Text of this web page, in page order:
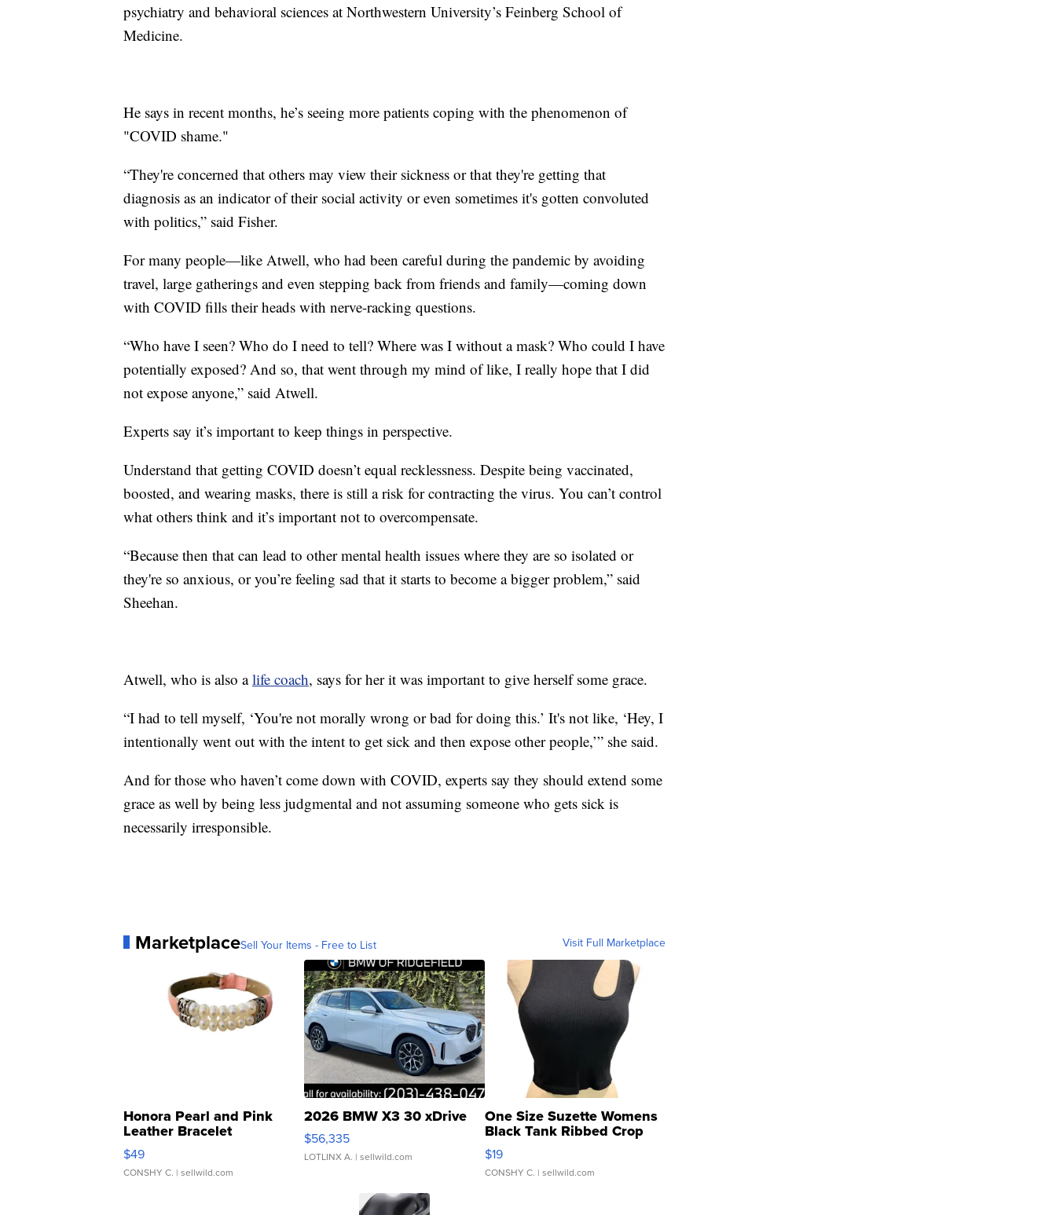
psychiatry and behavioral sciences at Northwestern University’s Feinberg School of
Medicine.
He says in recent months, he’s seeing more patients coping with the phenomenon of
"COVID shame."
“They're concerned that others may view their sickness or that they're getting that
diagnosis as an indicator of their social activity or even sometimes it's gotten convoluted
with politics,” said Fisher.
For many people—like Atwell, who had been careful during the pandemic by avoiding
travel, large gatherings and even stepping back from friends and family—coming down
with COVID fills their heads with nerve-racking questions.
“Who have I seen? Who do I need to tell? Where was I without a mask? Who could I have
potentially exposed? And so, that went through my mind of like, I really hope that I did
not expose anyone,” said Atwell.
Experts say it’s important to keep things in perspective.
Understand that getting COVID doesn’t equal recklessness. Despite being vaccinated,
boosted, and wearing masks, there is still a risk for contracting the virus. You can’t control
what others think and it’s important not to overcompensate.
“Because then that can lead to other mental health issues where they are so isolated or
they're so anxious, or you’re feeling sad that it starts to become a bigger problem,” said
Sheehan.
Atwell, who is also alife coach, says for her it was important to give herself some grace.
“I had to tell myself, ‘You're not morally wrong or bad for doing this.’ It's not like, ‘Hey, I
intentionally went out with the intent to get sick and then expose other people,’” she said.
And for those who haven’t come down with COVID, experts say they should extend some
grace as well by being less judgmental and not assuming someone who gets sick is
necessarily irresponsible.
MarketplaceSell Your Items - Free to List Visit Full Marketplace
Honora Pearl and Pink
Leather Bracelet
Adjustable Buckle Clo...
$49
CONSHY C. | sellwild.com
2026 BMW X3 30 xDrive
$56,335
LOTLINX A. | sellwild.com
One Size Suzette Womens
Black Tank Ribbed Crop
Asymmetrical ...
$19
CONSHY C. | sellwild.com